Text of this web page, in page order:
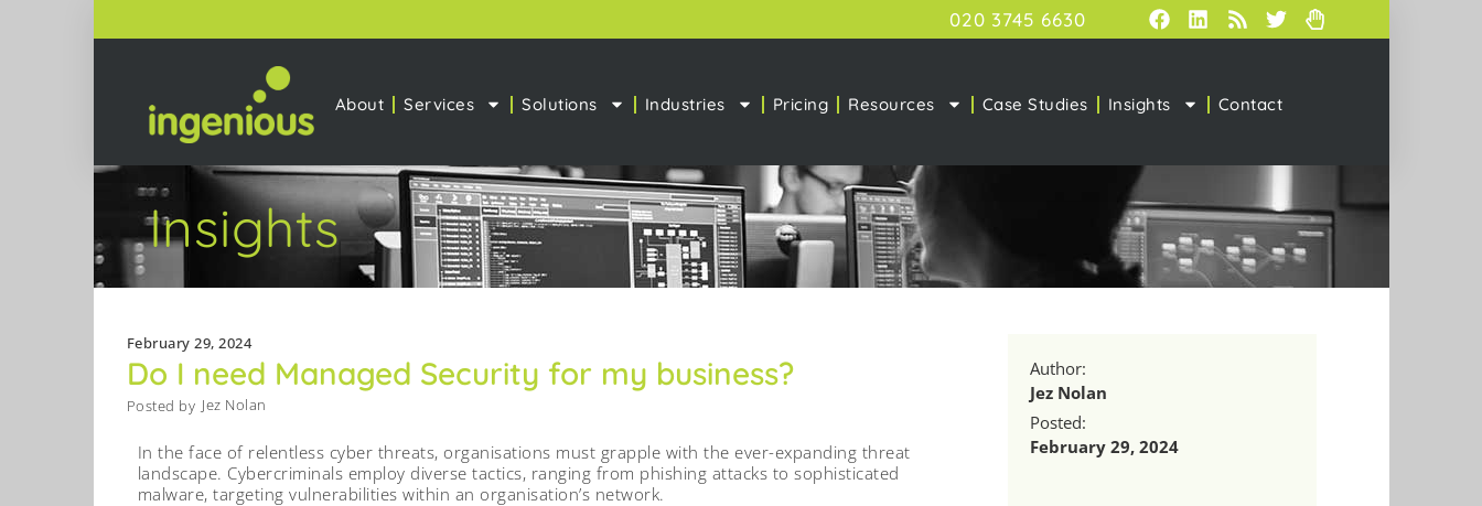
020 3745 6630
About Services Solutions Industries Pricing Resources Case Studies Insights Contact
Insights
February 29, 2024
Do I need Managed Security for my business?
Posted by Jez Nolan
In the face of relentless cyber threats, organisations must grapple with the ever-expanding threat
landscape. Cybercriminals employ diverse tactics, ranging from phishing attacks to sophisticated
malware, targeting vulnerabilities within an organisation’s network.
Author:
Jez Nolan
Posted:
February 29, 2024